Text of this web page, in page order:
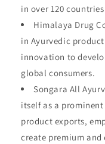
in over 120
Himalaya Drug
in Ayurvedic
innovation to
global consumers.
Songara All
itself as a
product exports,
create premium